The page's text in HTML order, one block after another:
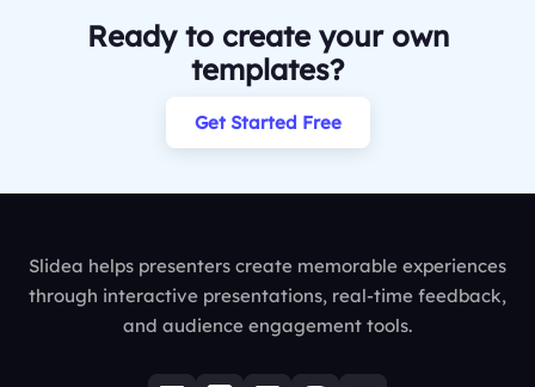
Ready to create your own
templates?
Get Started Free
Slidea helps presenters create memorable experiences
through interactive presentations, real-time feedback,
and audience engagement tools.